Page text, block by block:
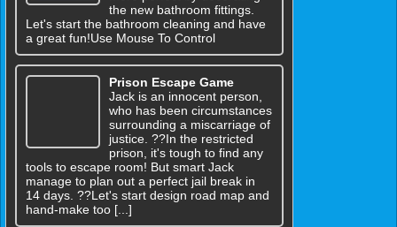
the new bathroom fittings.
Let's start the bathroom cleaning and have
a great fun!Use Mouse To Control
Prison Escape Game
Jack is an innocent person,
who has been circumstances
surrounding a miscarriage of
justice. ??In the restricted
prison, it's tough to find any
tools to escape room! But smart Jack
manage to plan out a perfect jail break in
14 days. ??Let's start design road map and
hand-make too [...]